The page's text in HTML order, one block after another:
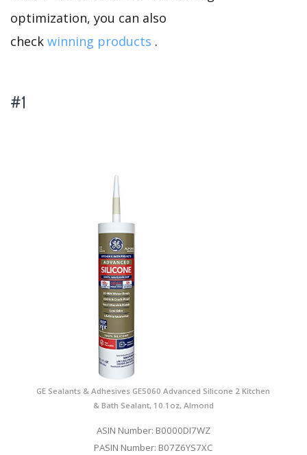
optimization, you can also
check winning products .
#1
GE Sealants & Adhesives GE5060 Advanced Silicone 2 Kitchen
& Bath Sealant, 10.1oz, Almond
ASIN Number: B0000DI7WZ
PASIN Number: B07Z6YS7XC